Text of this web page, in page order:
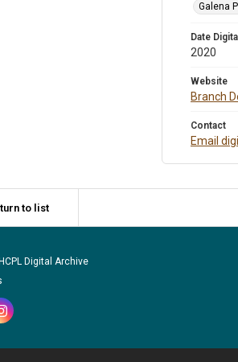
Galena
Date Digital
2020
Website
Branch
Contact
Email
to list
Digital Archive